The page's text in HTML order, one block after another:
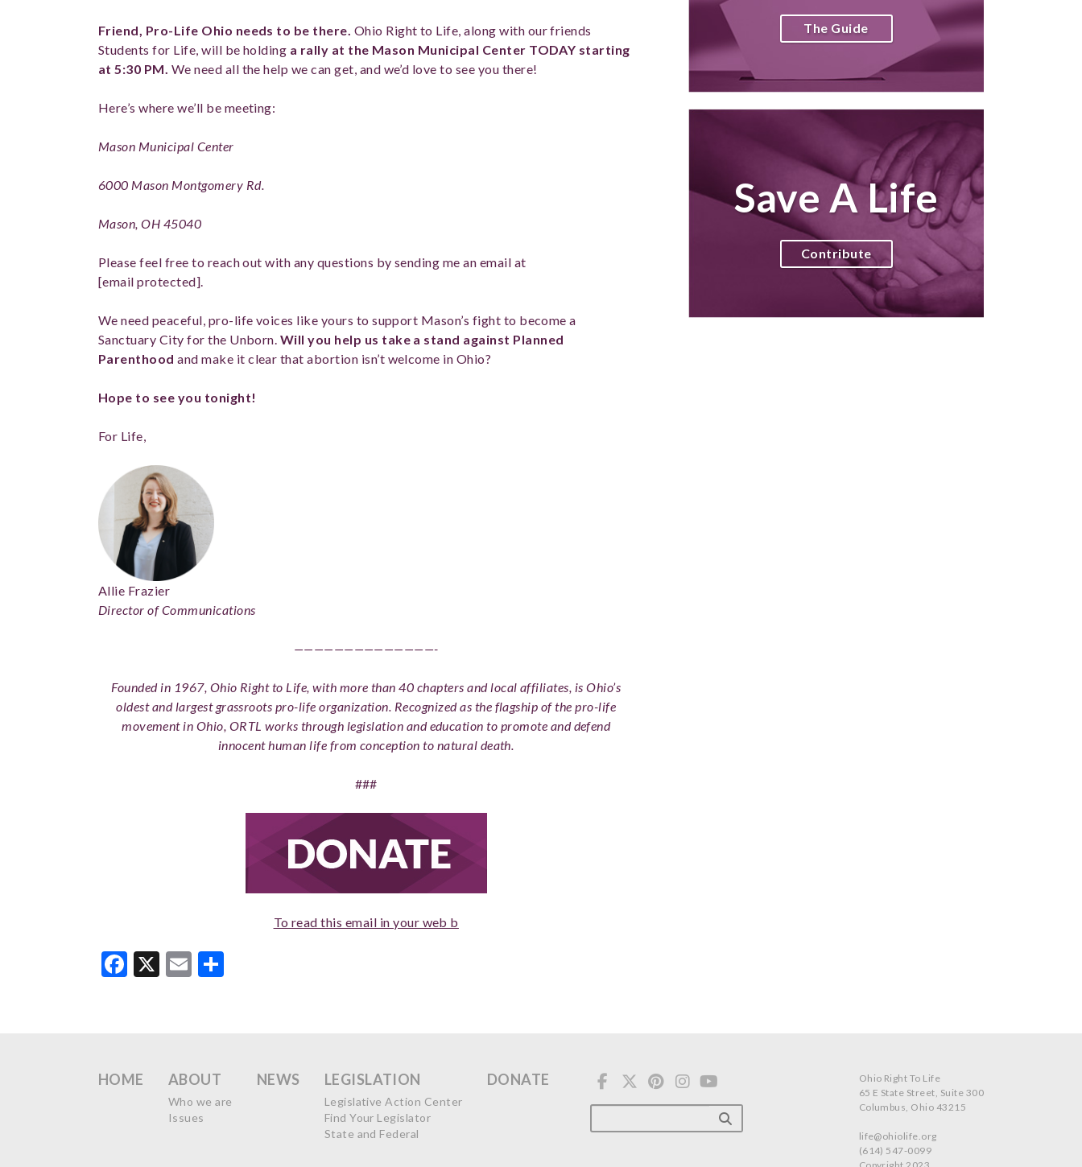
Friend, Pro-Life Ohio needs to be there. Ohio Right to Life, along with our friends
Students for Life, will be holding a rally at the Mason Municipal Center TODAY starting
at 5:30 PM. We need all the help we can get, and we’d love to see you there!
Here’s where we’ll be meeting:
Mason Municipal Center
6000 Mason Montgomery Rd.
Mason, OH 45040
Please feel free to reach out with any questions by sending me an email at
[email protected].
We need peaceful, pro-life voices like yours to support Mason’s fight to become a
Sanctuary City for the Unborn. Will you help us take a stand against Planned
Parenthoodand make it clear that abortion isn’t welcome in Ohio?
Hope to see you tonight!
For Life,
Allie Frazier
Director of Communications
——————————————-
Founded in 1967, Ohio Right to Life, with more than 40 chapters and local affiliates, is Ohio’s
oldest and largest grassroots pro-life organization. Recognized as the flagship of the pro-life
movement in Ohio, ORTL works through legislation and education to promote and defend
innocent human life from conception to natural death.
###
To read this email in your web b
Facebook
X Email
The Guide
Save A Life
Contribute
HOME ABOUT
Who we are
Issues
NEWS LEGISLATION
Legislative Action Center
Find Your Legislator
State and Federal
DONATE
Ohio Right To Life
65 E State Street, Suite 300
Columbus, Ohio 43215
life@ohiolife.org
(614) 547-0099